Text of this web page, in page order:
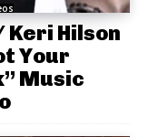
Keri Hilson
Your
Music